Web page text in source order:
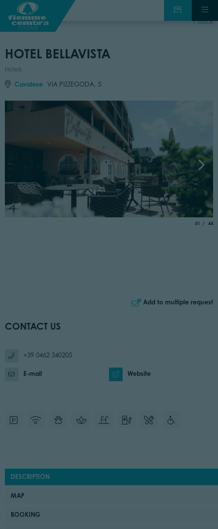
back
HOTEL BELLAVISTA
Hotels
Cavalese VIA PIZZEGODA, 5
01 of
44
Add to multiple request
CONTACT US
+39 0462 340205
E-mail Website
DESCRIPTION
MAP
BOOKING